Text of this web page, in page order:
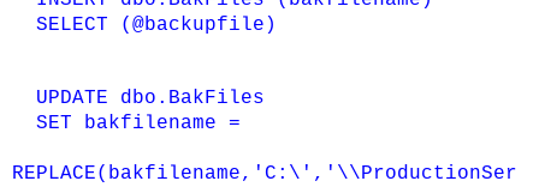
SELECT (@backupfile)
UPDATE dbo.BakFiles
SET bakfilename =
REPLACE(bakfilename,'C:\','\\ProductionSer